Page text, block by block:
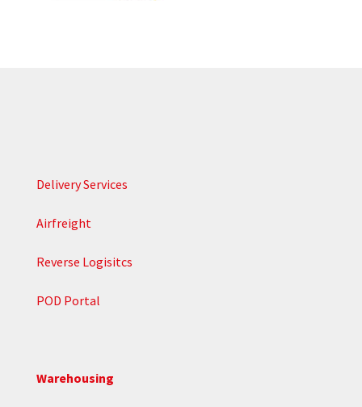
Delivery Services
Airfreight
Reverse Logisitcs
POD Portal
Warehousing